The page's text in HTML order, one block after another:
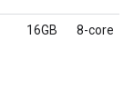
16GB 8-core